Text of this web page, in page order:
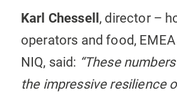
Karl Chessell , director –
operators and food, EMEA
NIQ, said: “These
the impressive resilience